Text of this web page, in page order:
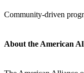
Community-driven
About the American